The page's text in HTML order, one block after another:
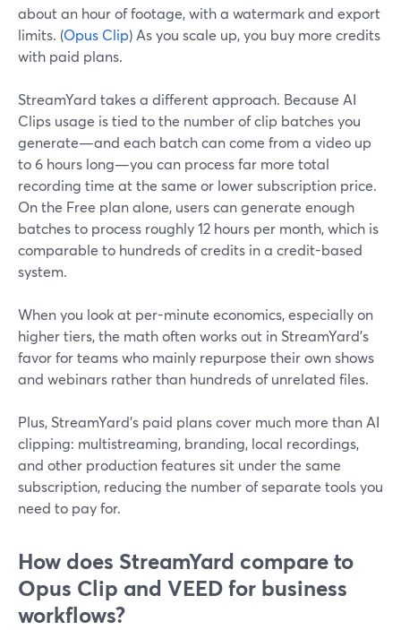
about an hour of footage, with a watermark and export
limits. (Opus Clip) As you scale up, you buy more credits
with paid plans.
StreamYard takes a different approach. Because AI
Clips usage is tied to the number of clip batches you
generate—and each batch can come from a video up
to 6 hours long—you can process far more total
recording time at the same or lower subscription price.
On the Free plan alone, users can generate enough
batches to process roughly 12 hours per month, which is
comparable to hundreds of credits in a credit-based
system.
When you look at per-minute economics, especially on
higher tiers, the math often works out in StreamYard’s
favor for teams who mainly repurpose their own shows
and webinars rather than hundreds of unrelated files.
Plus, StreamYard’s paid plans cover much more than AI
clipping: multistreaming, branding, local recordings,
and other production features sit under the same
subscription, reducing the number of separate tools you
need to pay for.
How does StreamYard compare to
Opus Clip and VEED for business
workflows?